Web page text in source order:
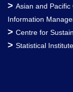
> Asian and
Information
> Centre for
> Statistical